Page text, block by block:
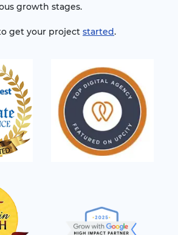
growth stages.
get your project started.